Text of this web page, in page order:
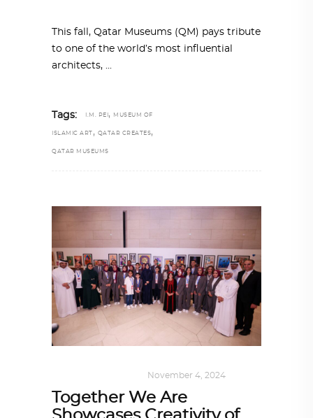
This fall, Qatar Museums (QM) pays tribute
to one of the world’s most influential
architects,
Tags: I.M. PEI , MUSEUM OF
ISLAMIC ART , QATAR CREATES,
QATAR MUSEUMS
November 4, 2024
Together We Are